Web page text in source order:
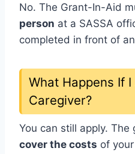
No. The Grant-In-Aid
person at a SASSA
completed in front of
What Happens If
Caregiver?
You can still apply.
cover the costs of